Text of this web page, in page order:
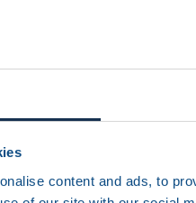
content and ads, to